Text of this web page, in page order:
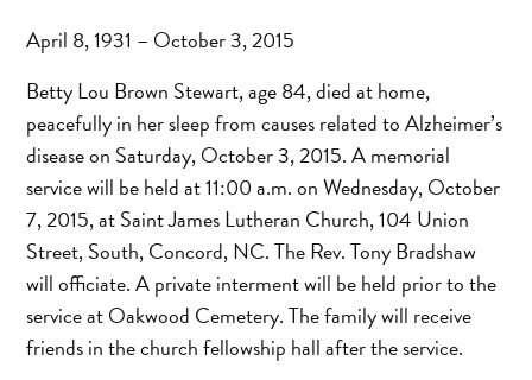
April 8, 1931 – October 3, 2015
Betty Lou Brown Stewart, age 84, died at home,
peacefully in her sleep from causes related to Alzheimer’s
disease on Saturday, October 3, 2015. A memorial
service will be held at 11:00 a.m. on Wednesday, October
7, 2015, at Saint James Lutheran Church, 104 Union
Street, South, Concord, NC. The Rev. Tony Bradshaw
will officiate. A private interment will be held prior to the
service at Oakwood Cemetery. The family will receive
friends in the church fellowship hall after the service.